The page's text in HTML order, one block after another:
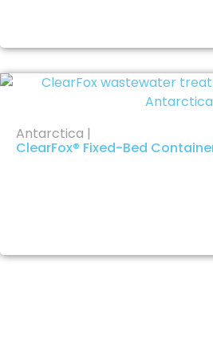
Antarctica |
ClearFox® Fixed-Bed